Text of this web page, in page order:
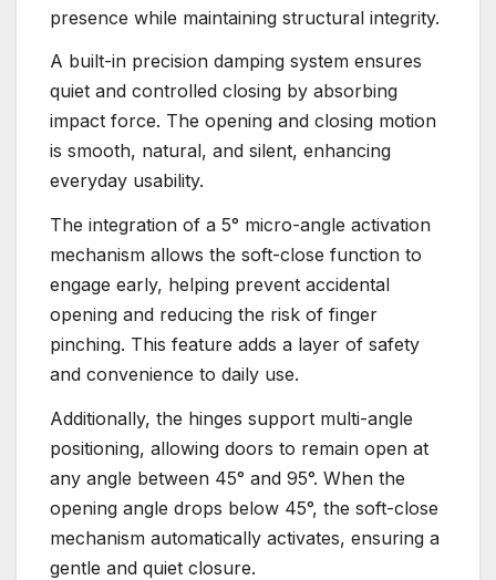
presence while maintaining structural integrity.
A built-in precision damping system ensures
quiet and controlled closing by absorbing
impact force. The opening and closing motion
is smooth, natural, and silent, enhancing
everyday usability.
The integration of a 5° micro-angle activation
mechanism allows the soft-close function to
engage early, helping prevent accidental
opening and reducing the risk of finger
pinching. This feature adds a layer of safety
and convenience to daily use.
Additionally, the hinges support multi-angle
positioning, allowing doors to remain open at
any angle between 45° and 95°. When the
opening angle drops below 45°, the soft-close
mechanism automatically activates, ensuring a
gentle and quiet closure.